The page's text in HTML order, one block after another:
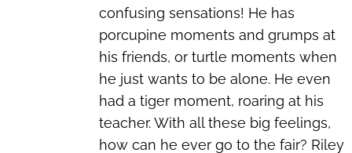
confusing sensations! He has
porcupine moments and grumps at
his friends, or turtle moments when
he just wants to be alone. He even
had a tiger moment, roaring at his
teacher. With all these big feelings,
how can he ever go to the fair? Riley